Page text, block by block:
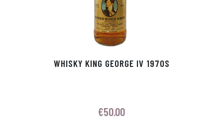
WHISKY KING GEORGE IV 1970S
€50.00